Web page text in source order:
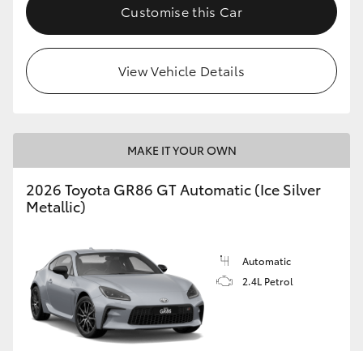
HiLux GVM Upgrade Option
Our Stock
Enquiries
Customise this Car
View Vehicle Details
MAKE IT YOUR OWN
2026 Toyota GR86 GT Automatic (Ice Silver
Metallic)
Automatic
2.4L Petrol